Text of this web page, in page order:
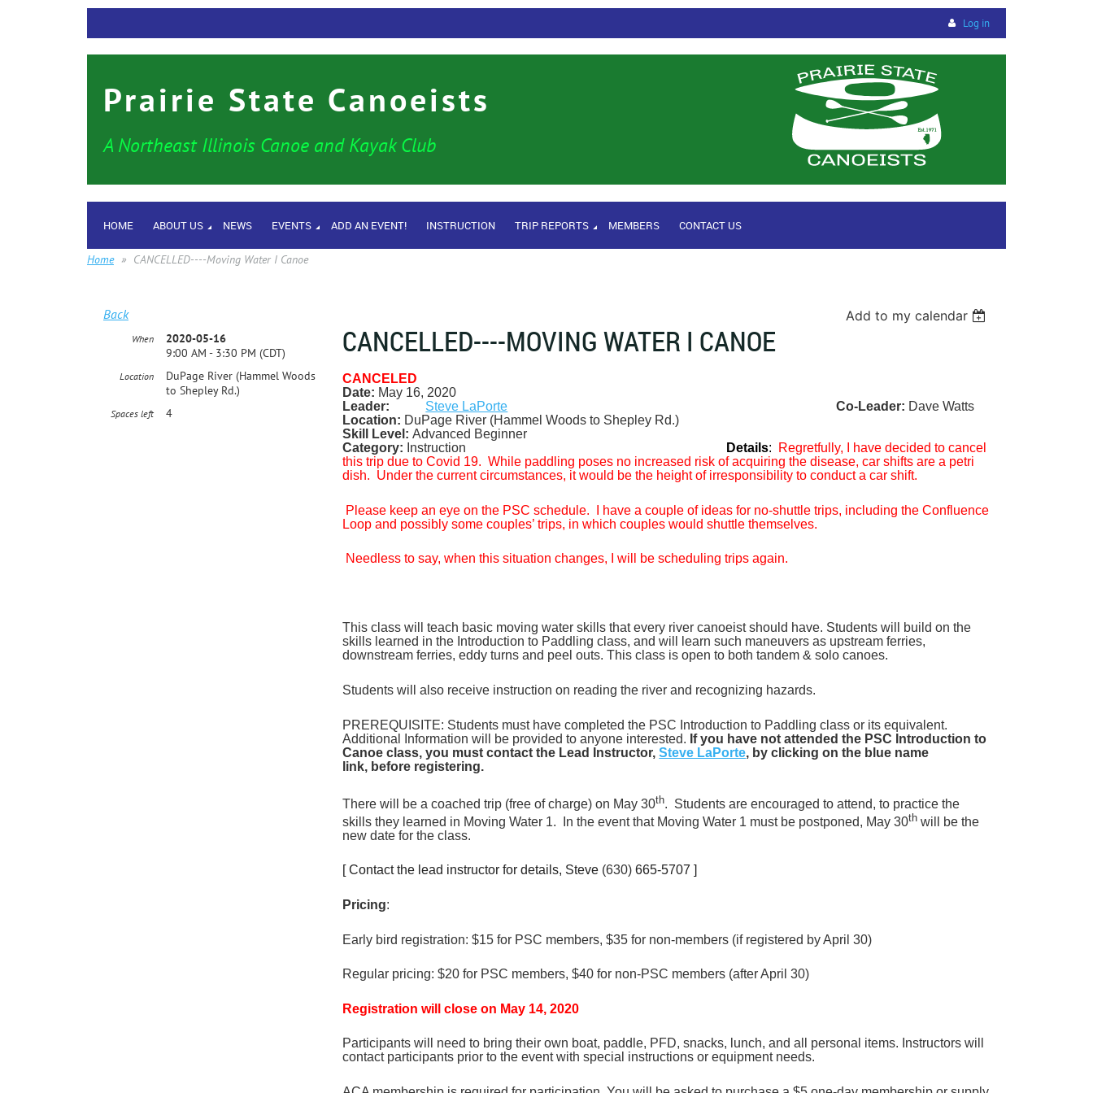
Log in
Prairie State Canoeists
A Northeast Illinois Canoe and Kayak Club
HOME ABOUT US NEWS EVENTS ADD AN EVENT! INSTRUCTION TRIP REPORTS MEMBERS CONTACT US
Home CANCELLED----Moving Water I Canoe
Back Add to my calendar
CANCELLED----MOVING WATER I CANOE
When
2020-05-16
9:00 AM - 3:30 PM (CDT)
Location
DuPage River (Hammel Woods
to Shepley Rd.)
Spaces left 4
CANCELED
Date: May 16, 2020
Leader:
Steve LaPorte Co-Leader: Dave Watts
Location: DuPage River (Hammel Woods to Shepley Rd.)
Skill Level: Advanced Beginner
Category: Instruction Details: Regretfully, I have decided to cancel
this trip due to Covid 19. While paddling poses no increased risk of acquiring the disease, car shifts are a petri
dish. Under the current circumstances, it would be the height of irresponsibility to conduct a car shift.
Please keep an eye on the PSC schedule.
I have a couple of ideas for no-shuttle trips, including the Confluence
Loop and possibly some couples’ trips, in which couples would shuttle themselves.
Needless to say, when this situation changes, I will be scheduling trips again.
This class will teach basic moving water skills that every river canoeist should have. Students will build on the
skills learned in the Introduction to Paddling class, and will learn such maneuvers as upstream ferries,
downstream ferries, eddy turns and peel outs. This class is open to both tandem & solo canoes.
Students will also receive instruction on reading the river and recognizing hazards.
PREREQUISITE: Students must have completed the PSC Introduction to Paddling class or its equivalent.
Additional Information will be provided to anyone interested. If you have not attended the PSC Introduction to
Canoe class, you must contact the Lead Instructor,Steve LaPorte, by clicking on the blue name
link, before registering.
There will be a coached trip (free of charge) on May 30th. Students are encouraged to attend, to practice the
skills they learned in Moving Water 1. In the event that Moving Water 1 must be postponed, May 30th will be the
new date for the class.
[ Contact the lead instructor for details, Steve (630) 665-5707 ]
Pricing:
Early bird registration: $15 for PSC members, $35 for non-members (if registered by April 30)
Regular pricing: $20 for PSC members, $40 for non-PSC members (after April 30)
Registration will close on May 14, 2020
Participants will need to bring their own boat, paddle, PFD, snacks, lunch, and all personal items. Instructors will
contact participants prior to the event with special instructions or equipment needs.